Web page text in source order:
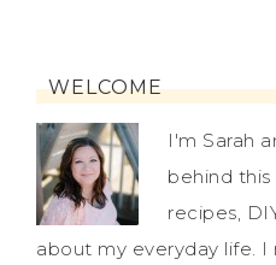
WELCOME
I'm Sarah
behind this
recipes,
about my everyday life. I